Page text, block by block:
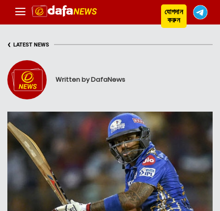
যোগদান
করুন
‹ LATEST NEWS
Written by DafaNews